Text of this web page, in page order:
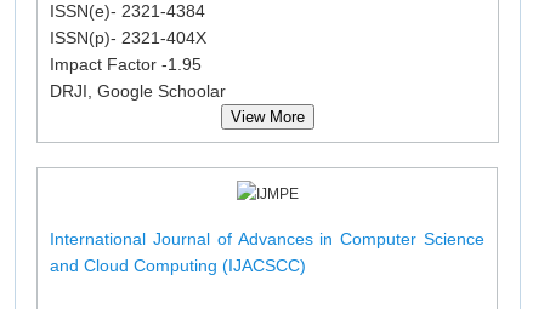
ISSN(e)- 2321-4384
ISSN(p)- 2321-404X
Impact Factor -1.95
DRJI, Google Schoolar
View More
International Journal of Advances in Computer Science
and Cloud Computing (IJACSCC)